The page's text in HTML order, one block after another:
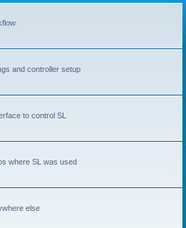
and controller setup
to control SL
where SL was used
else